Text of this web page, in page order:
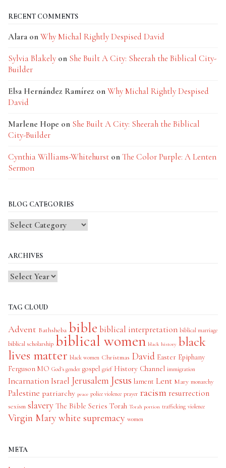
RECENT COMMENTS
Alara onWhy Michal Rightly Despised David
Sylvia Blakely on She Built A City: Sheerah the Biblical City-
Builder
Elsa Hernández Ramírez onWhy Michal Rightly Despised
David
Marlene Hope on She Built A City: Sheerah the Biblical
City-Builder
Cynthia Williams-Whitehurst onThe Color Purple: A Lenten
Sermon
BLOG CATEGORIES
Blog
ARCHIVES
TAG CLOUD
Advent Bathsheba bible biblical interpretation biblical marriage
biblical scholarship biblical women black history black
lives matter black women Christmas David Easter Epiphany
Ferguson MO God's gender gospel grief History Channel immigration
IncarnationIsrael Jerusalem Jesus lament Lent Mary monarchy
Palestine patriarchy peace police violence prayer racism resurrection
sexism slavery The Bible Series Torah Torah portion trafficking violence
Virgin Mary white supremacy women
META